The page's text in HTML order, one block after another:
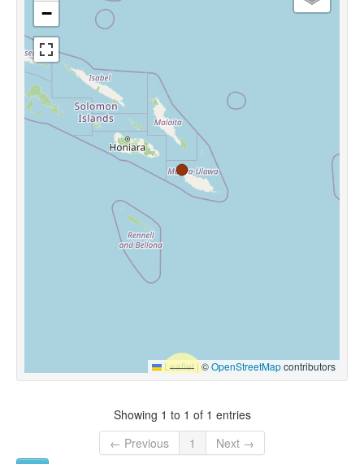
Languages
Sources
−
Leaflet |©OpenStreetMapcontributors
Showing 1 to 1 of 1 entries
← Previous
1 Next →